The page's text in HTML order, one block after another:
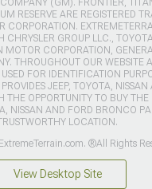
RESERVE ARE REGISTERED
CORPORATION.
CHRYSLER GROUP LLC.,
MOTOR CORPORATION,
THROUGHOUT OUR WEBSITE
FOR IDENTIFICATION
JEEP, TOYOTA, NISSAN
THE OPPORTUNITY TO BUY THE
NISSAN AND FORD BRONCO
LOCATION.
®All Rights
View Desktop Site